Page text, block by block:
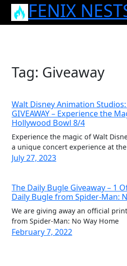
Skip
FENIX
Tag: Giveaway
Walt Disney Animation
GIVEAWAY – Experience the
Hollywood Bowl 8/4
Experience the magic of Walt
a unique concert experience at
July 27, 2023
The Daily Bugle Giveaway – 1
Daily Bugle from Spider-Man:
We are giving away an official
from Spider-Man: No Way Home
February 7, 2022